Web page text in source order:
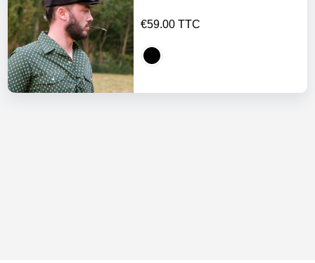
€59.00 TTC